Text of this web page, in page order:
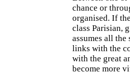
chance or
organised. If
class Parisian,
assumes all
links with the
with the great
become more